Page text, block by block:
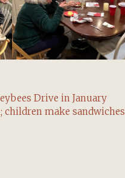
Drive in January
children make sandwiches